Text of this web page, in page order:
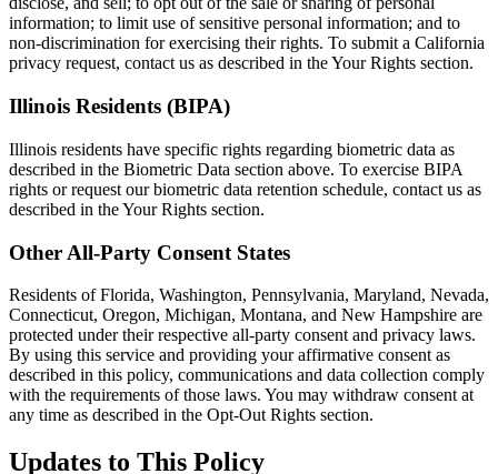
information; to limit use of sensitive personal information; and to
non-discrimination for exercising their rights. To submit a California
privacy request, contact us as described in the Your Rights section.
Illinois Residents (BIPA)
Illinois residents have specific rights regarding biometric data as
described in the Biometric Data section above. To exercise BIPA
rights or request our biometric data retention schedule, contact us as
described in the Your Rights section.
Other All-Party Consent States
Residents of Florida, Washington, Pennsylvania, Maryland, Nevada,
Connecticut, Oregon, Michigan, Montana, and New Hampshire are
protected under their respective all-party consent and privacy laws.
By using this service and providing your affirmative consent as
described in this policy, communications and data collection comply
with the requirements of those laws. You may withdraw consent at
any time as described in the Opt-Out Rights section.
Updates to This Policy